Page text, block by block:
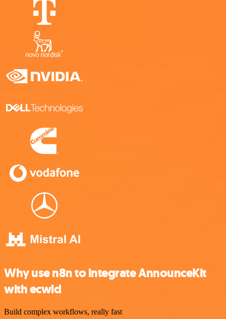
Why use n8n to integrate AnnounceKit
with ecwid
Build complex workflows, really fast